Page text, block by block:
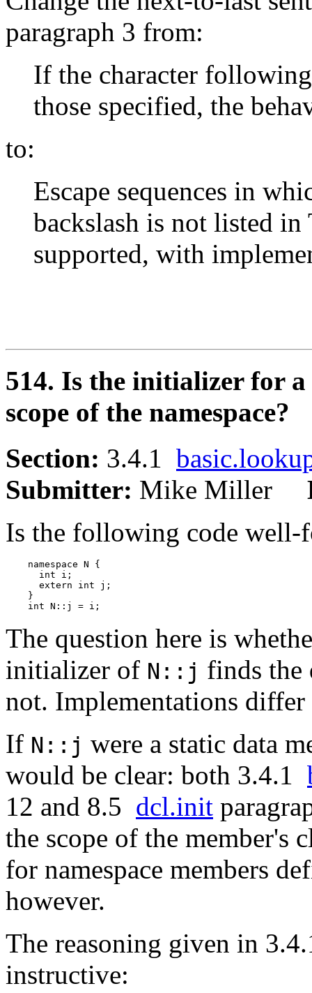
paragraph 3 from:
If the character
those specified, the
to:
Escape sequences in
backslash is not listed
supported, with
514. Is the initializer for a
scope of the namespace?
Section: 3.4.1
Submitter: Mike Miller
Is the following code well-
    namespace N {
      int i;
      extern int j;
    }
The question here is
initializer of N::j finds the
not. Implementations
If N::j were a static data
would be clear: both 3.4.1
12 and 8.5 dcl.init
the scope of the member's
for namespace members
however.
The reasoning given in
instructive: